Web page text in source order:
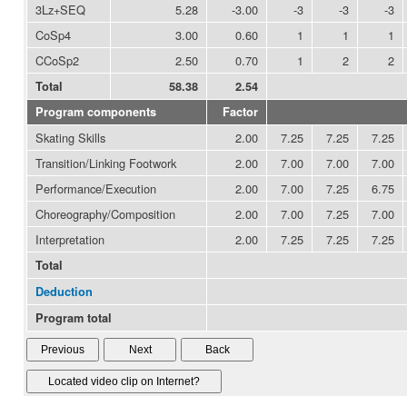
3Lz+SEQ
5.28 -3.00 -3 -3
-3
CoSp4
3.00 0.60 1 1
1
CCoSp2
2.50 0.70 1 2 2
Total 58.38
2.54
Program components
Factor
Skating Skills 2.00 7.25 7.25
7.25
Transition/Linking Footwork
2.00 7.00 7.00
7.00
Performance/Execution
2.00 7.00 7.25
6.75
Choreography/Composition
2.00 7.00 7.25
7.00
Interpretation
2.00 7.25 7.25 7.25
Total
Deduction
Program total